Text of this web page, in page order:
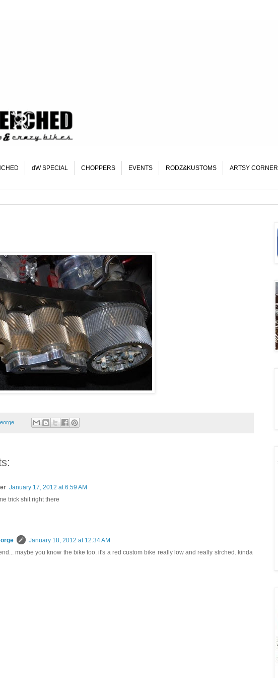
dW SPECIAL CHOPPERS EVENTS RODZ&KUSTOMS ARTSY CORNER
January 17, 2012 at 6:59 AM
trick shit right there
January 18, 2012 at 12:34 AM
maybe you know the bike too. it's a red custom bike really low and really strched. kinda